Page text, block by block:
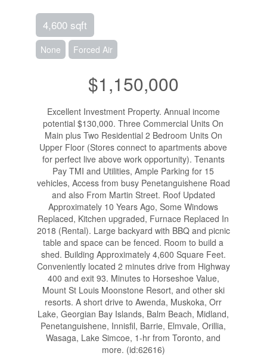
4,600 sqft
None Forced Air
$1,150,000
Excellent Investment Property. Annual income
potential $130,000. Three Commercial Units On
Main plus Two Residential 2 Bedroom Units On
Upper Floor (Stores connect to apartments above
for perfect live above work opportunity). Tenants
Pay TMI and Utilities, Ample Parking for 15
vehicles, Access from busy Penetanguishene Road
and also From Martin Street. Roof Updated
Approximately 10 Years Ago, Some Windows
Replaced, Kitchen upgraded, Furnace Replaced In
2018 (Rental). Large backyard with BBQ and picnic
table and space can be fenced. Room to build a
shed. Building Approximately 4,600 Square Feet.
Conveniently located 2 minutes drive from Highway
400 and exit 93. Minutes to Horseshoe Value,
Mount St Louis Moonstone Resort, and other ski
resorts. A short drive to Awenda, Muskoka, Orr
Lake, Georgian Bay Islands, Balm Beach, Midland,
Penetanguishene, Innisfil, Barrie, Elmvale, Orillia,
Wasaga, Lake Simcoe, 1-hr from Toronto, and
more. (id:62616)